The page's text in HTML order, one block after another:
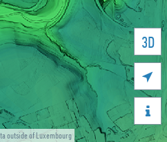
outside of Luxembourg
3D

